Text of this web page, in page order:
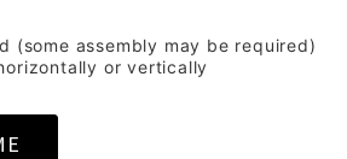
(some assembly may be required)
or vertically